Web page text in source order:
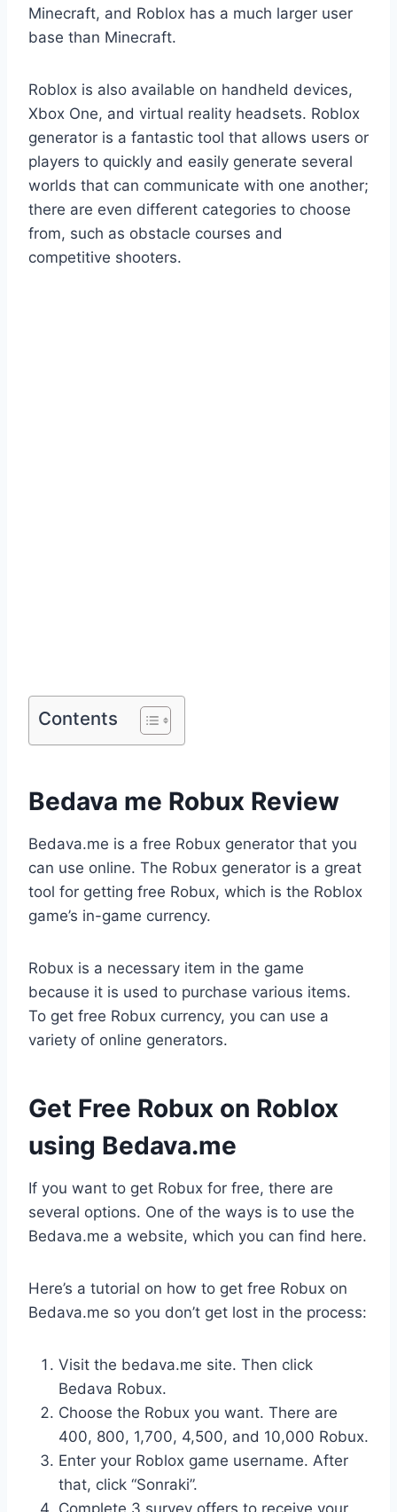
Minecraft, and Roblox has a much larger user
base than Minecraft.
Roblox is also available on handheld devices,
Xbox One, and virtual reality headsets. Roblox
generator is a fantastic tool that allows users or
players to quickly and easily generate several
worlds that can communicate with one another;
there are even different categories to choose
from, such as obstacle courses and
competitive shooters.
Contents
Bedava me Robux Review
Bedava.me is a free Robux generator that you
can use online. The Robux generator is a great
tool for getting free Robux, which is the Roblox
game’s in-game currency.
Robux is a necessary item in the game
because it is used to purchase various items.
To get free Robux currency, you can use a
variety of online generators.
Get Free Robux on Roblox
using Bedava.me
If you want to get Robux for free, there are
several options. One of the ways is to use the
Bedava.me a website, which you can find here.
Here’s a tutorial on how to get free Robux on
Bedava.me so you don’t get lost in the process:
Visit the bedava.me site. Then click
Bedava Robux.
Choose the Robux you want. There are
400, 800, 1,700, 4,500, and 10,000 Robux.
Enter your Roblox game username. After
that, click “Sonraki”.